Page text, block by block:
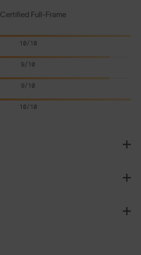
Certified Full-Frame
10/10
9/10
9/10
10/10